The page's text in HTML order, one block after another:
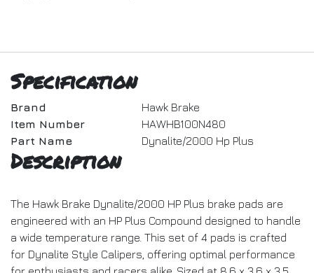
Specification
Brand
Hawk Brake
Item Number
HAWHB100N480
Part Name
Dynalite/2000 Hp Plus
Description
The Hawk Brake Dynalite/2000 HP Plus brake pads are
engineered with an HP Plus Compound designed to handle
a wide temperature range. This set of 4 pads is crafted
for Dynalite Style Calipers, offering optimal performance